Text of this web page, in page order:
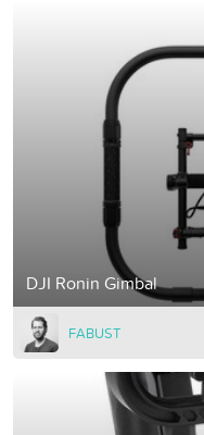
DJI Ronin Gimbal
FABUST